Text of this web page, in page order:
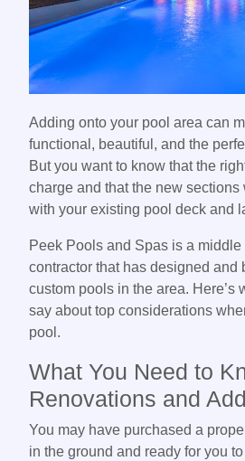
Adding onto your pool area can
functional, beautiful, and the
But you want to know that the
charge and that the new
with your existing pool deck and
Peek Pools and Spas is a middle
contractor that has designed and
custom pools in the area. Here’s
say about top considerations
pool.
What You Need to
Renovations and
You may have purchased a
in the ground and ready for you